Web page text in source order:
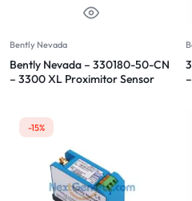
Bently Nevada
Bently Nevada – 330180-50-CN
– 3300 XL Proximitor Sensor
-15%